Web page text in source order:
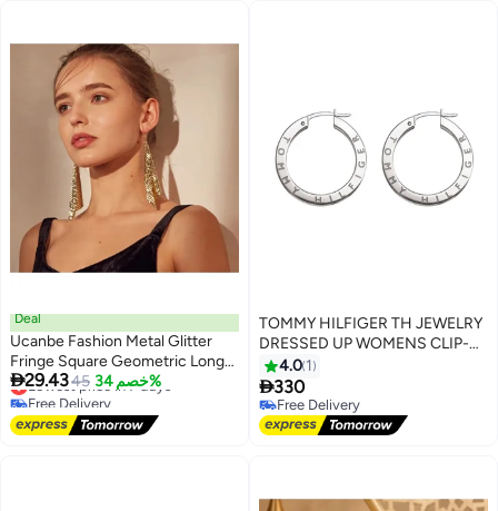
Deal
Ucanbe Fashion Metal Glitter
Fringe Square Geometric Long
Earrings
29.4345 خصم 34%
Lowest price in 7 days
Free Delivery
Lowest price in 7 days
TOMMY HILFIGER TH JEWELRY
DRESSED UP WOMENS CLIP-
ONS - 2780205
4.0 1
330
Free Delivery
Free Delivery